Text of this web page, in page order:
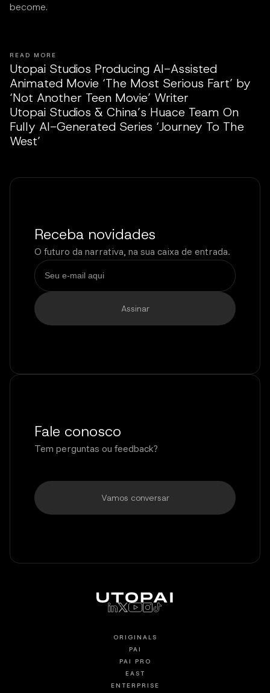
become.
READ MORE
Utopai Studios Producing AI-Assisted
Animated Movie ‘The Most Serious Fart’ by
‘Not Another Teen Movie’ Writer
Utopai Studios & China’s Huace Team On
Fully AI-Generated Series ‘Journey To The
West’
Receba novidades
O futuro da narrativa, na sua caixa de entrada.
Fale conosco
Tem perguntas ou feedback?
Vamos conversar
ORIGINALS
PAI
PAI PRO
EAST
ENTERPRISE